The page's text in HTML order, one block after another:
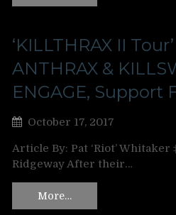
‘KILLTHRAX II
ANTHRAX &
ENGAGE, Support
October 17, 2017
Article By: Pat ‘Riot’ Whitaker
Ridgeway After their…
More…